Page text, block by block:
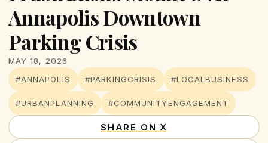
Annapolis Downtown
Parking Crisis
MAY 18, 2026
#ANNAPOLIS
#PARKINGCRISIS #LOCALBUSINESS
#URBANPLANNING #COMMUNITYENGAGEMENT
SHARE ON X